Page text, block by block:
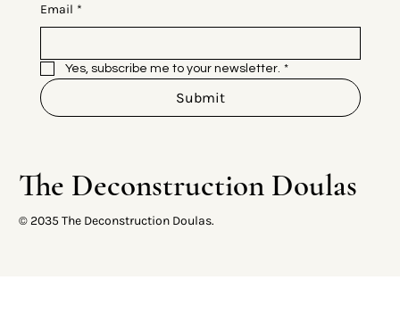
Email *
Yes, subscribe me to your newsletter. *
Submit
© 2035 The Deconstruction Doulas.
The Deconstruction Doulas